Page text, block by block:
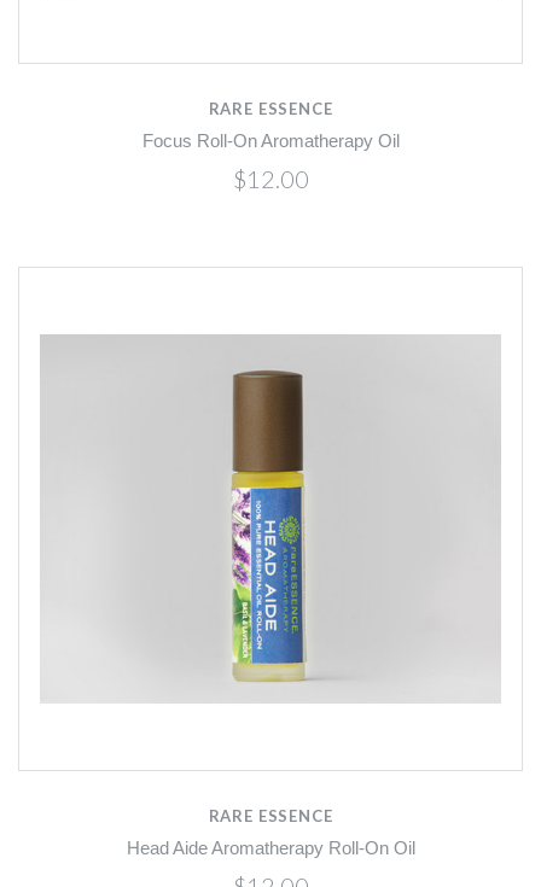
RARE ESSENCE
Focus Roll-On Aromatherapy Oil
$12.00
RARE ESSENCE
Head Aide Aromatherapy Roll-On Oil